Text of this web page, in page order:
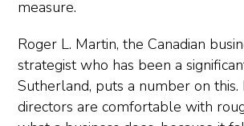
measure.
Roger L. Martin, the Canadian
strategist who has been a
Sutherland, puts a number on this.
directors are comfortable with